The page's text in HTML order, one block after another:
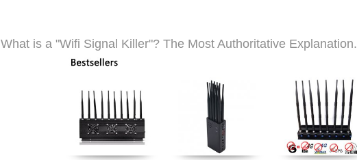
What is a "Wifi Signal Killer"? The Most Authoritative Explanation.